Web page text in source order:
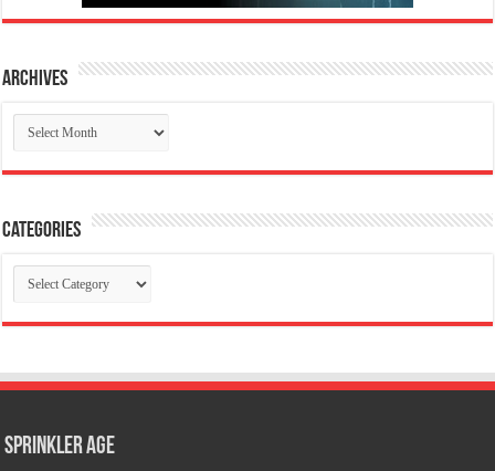
Archives
Archives
Categories
Categories
Sprinkler Age